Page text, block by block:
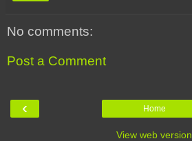
No comments:
Post a Comment
‹ Home
View web version